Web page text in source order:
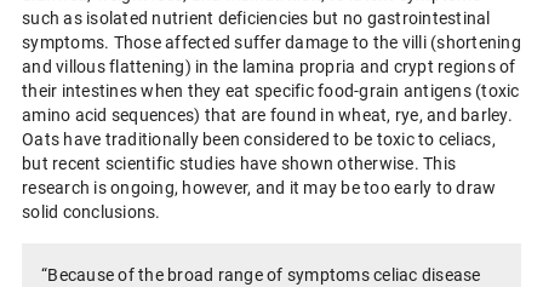
such as isolated nutrient deficiencies but no gastrointestinal
symptoms. Those affected suffer damage to the villi (shortening
and villous flattening) in the lamina propria and crypt regions of
their intestines when they eat specific food-grain antigens (toxic
amino acid sequences) that are found in wheat, rye, and barley.
Oats have traditionally been considered to be toxic to celiacs,
but recent scientific studies have shown otherwise. This
research is ongoing, however, and it may be too early to draw
solid conclusions.
“Because of the broad range of symptoms celiac disease